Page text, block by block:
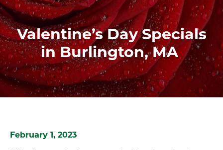
Valentine’s Day Specials
in Burlington, MA
February 1, 2023